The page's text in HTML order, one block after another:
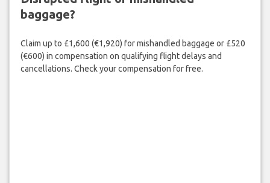
baggage?
Claim up to £1,600 (€1,920) for mishandled baggage or £520
(€600) in compensation on qualifying flight delays and
cancellations. Check your compensation for free.